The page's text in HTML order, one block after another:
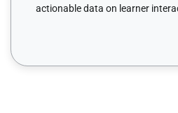
actionable data on learner